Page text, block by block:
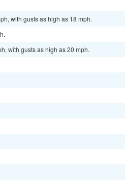
with gusts as high as 18 mph.
with gusts as high as 20 mph.